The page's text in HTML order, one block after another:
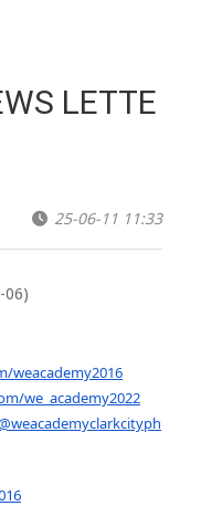
LETTE
25-06-11 11:33
06)
weacademy2016
we_academy2022